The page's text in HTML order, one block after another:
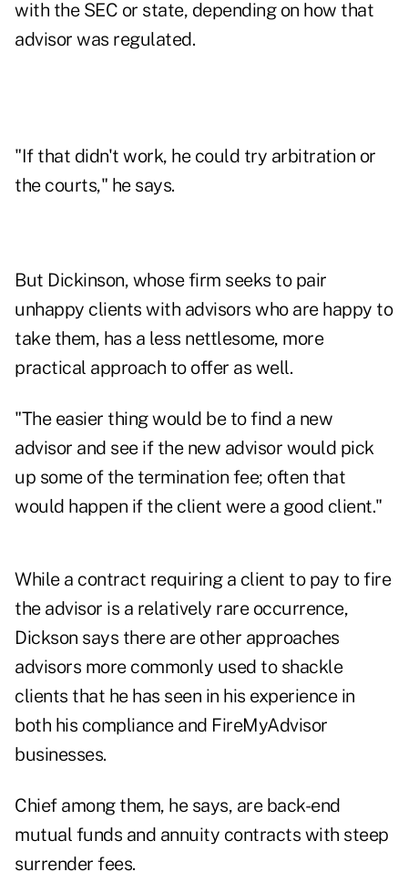
with the SEC or state, depending on how that
advisor was regulated.
"If that didn't work, he could try arbitration or
the courts," he says.
But Dickinson, whose firm seeks to pair
unhappy clients with advisors who are happy to
take them, has a less nettlesome, more
practical approach to offer as well.
"The easier thing would be to find a new
advisor and see if the new advisor would pick
up some of the termination fee; often that
would happen if the client were a good client."
While a contract requiring a client to pay to fire
the advisor is a relatively rare occurrence,
Dickson says there are other approaches
advisors more commonly used to shackle
clients that he has seen in his experience in
both his compliance and FireMyAdvisor
businesses.
Chief among them, he says, are back-end
mutual funds and annuity contracts with steep
surrender fees.